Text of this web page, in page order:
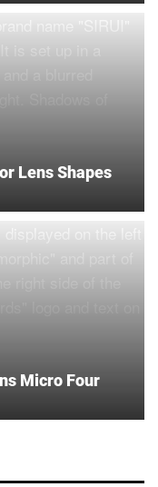
Lens Shapes
Micro Four